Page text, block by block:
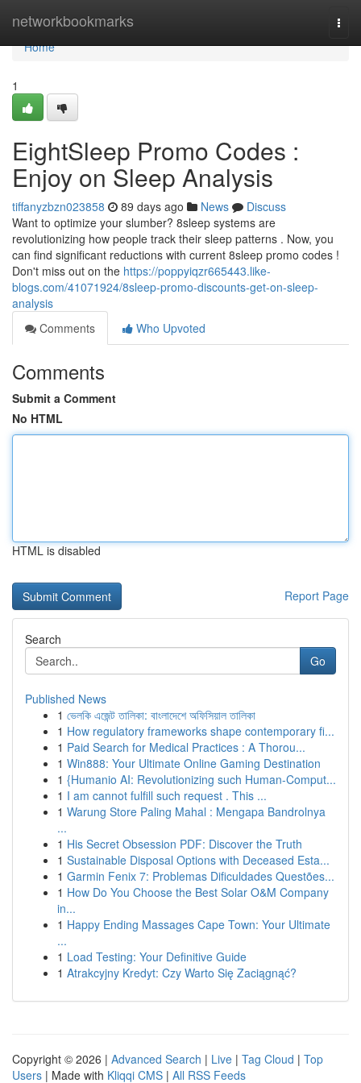
networkbookmarks
Home
Home
1
EightSleep Promo Codes :
Enjoy on Sleep Analysis
tiffanyzbzn023858 89 days ago News
Discuss
Want to optimize your slumber? 8sleep systems are
revolutionizing how people track their sleep patterns . Now, you
can find significant reductions with current 8sleep promo codes !
Don't miss out on the https://poppyiqzr665443.like-
blogs.com/41071924/8sleep-promo-discounts-get-on-sleep-
analysis
Comments
Who Upvoted
Comments
Submit a Comment
No HTML
HTML is disabled
Report Page
Search
Go
Published News
1 ভেলকি এজেন্ট তালিকা: বাংলাদেশে অফিসিয়াল তালিকা
1 How regulatory frameworks shape contemporary fi...
1 Paid Search for Medical Practices : A Thorou...
1 Win888: Your Ultimate Online Gaming Destination
1 {Humanio AI: Revolutionizing such Human-Comput...
1 I am cannot fulfill such request . This ...
1 Warung Store Paling Mahal : Mengapa Bandrolnya
...
1 His Secret Obsession PDF: Discover the Truth
1 Sustainable Disposal Options with Deceased Esta...
1 Garmin Fenix 7: Problemas Dificuldades Questões...
1 How Do You Choose the Best Solar O&M Company
in...
1 Happy Ending Massages Cape Town: Your Ultimate
...
1 Load Testing: Your Definitive Guide
1 Atrakcyjny Kredyt: Czy Warto Się Zaciągnąć?
Copyright © 2026 | Advanced Search | Live | Tag Cloud | Top
Users | Made with Kliqqi CMS | All RSS Feeds